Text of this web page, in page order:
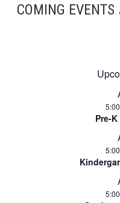
COMING EVENTS
Pre-K